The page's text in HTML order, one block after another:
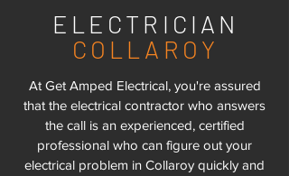
ELECTRICIAN
COLLAROY
At Get Amped Electrical, you're assured
that the electrical contractor who answers
the call is an experienced, certified
professional who can figure out your
electrical problem in Collaroy quickly and